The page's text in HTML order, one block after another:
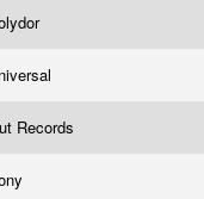
Records